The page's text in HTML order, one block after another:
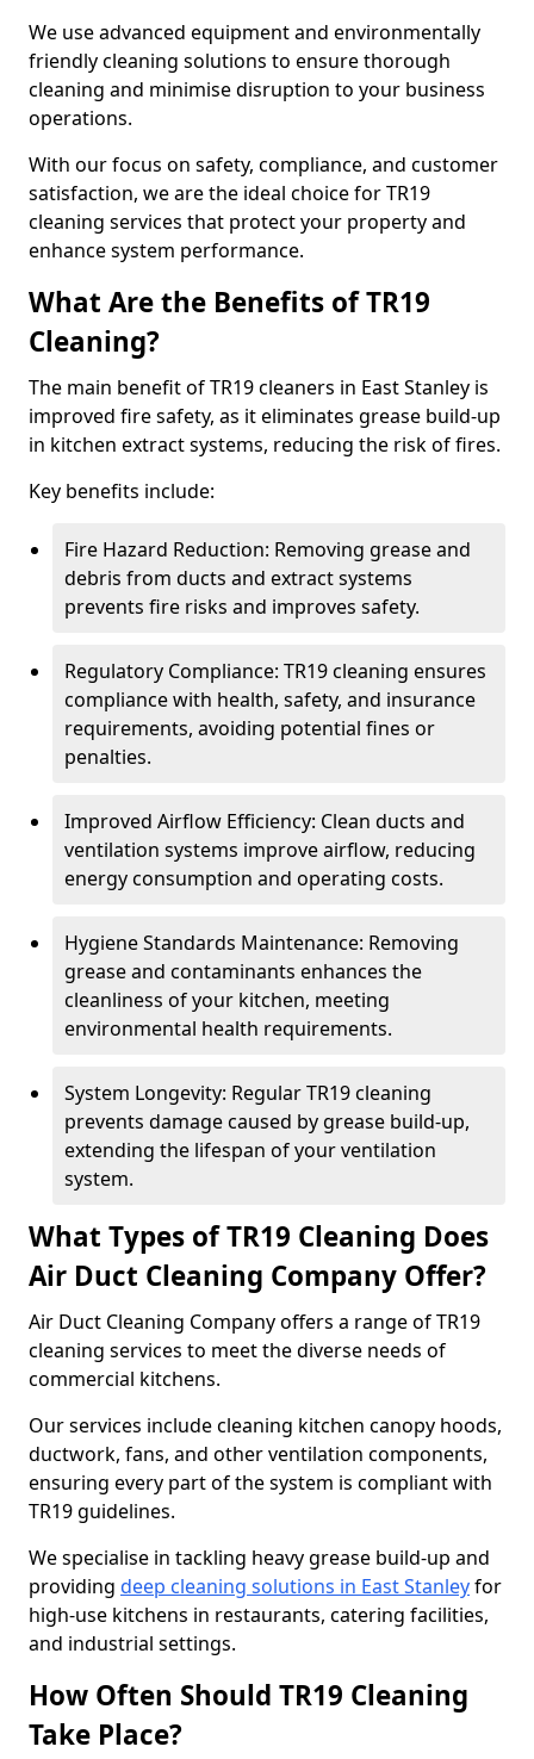
We use advanced equipment and environmentally
friendly cleaning solutions to ensure thorough
cleaning and minimise disruption to your business
operations.
With our focus on safety, compliance, and customer
satisfaction, we are the ideal choice for TR19
cleaning services that protect your property and
enhance system performance.
What Are the Benefits of TR19
Cleaning?
The main benefit of TR19 cleaners in East Stanley is
improved fire safety, as it eliminates grease build-up
in kitchen extract systems, reducing the risk of fires.
Key benefits include:
Fire Hazard Reduction: Removing grease and
debris from ducts and extract systems
prevents fire risks and improves safety.
Regulatory Compliance: TR19 cleaning ensures
compliance with health, safety, and insurance
requirements, avoiding potential fines or
penalties.
Improved Airflow Efficiency: Clean ducts and
ventilation systems improve airflow, reducing
energy consumption and operating costs.
Hygiene Standards Maintenance: Removing
grease and contaminants enhances the
cleanliness of your kitchen, meeting
environmental health requirements.
System Longevity: Regular TR19 cleaning
prevents damage caused by grease build-up,
extending the lifespan of your ventilation
system.
What Types of TR19 Cleaning Does
Air Duct Cleaning Company Offer?
Air Duct Cleaning Company offers a range of TR19
cleaning services to meet the diverse needs of
commercial kitchens.
Our services include cleaning kitchen canopy hoods,
ductwork, fans, and other ventilation components,
ensuring every part of the system is compliant with
TR19 guidelines.
We specialise in tackling heavy grease build-up and
providing deep cleaning solutions in East Stanleyfor
high-use kitchens in restaurants, catering facilities,
and industrial settings.
How Often Should TR19 Cleaning
Take Place?